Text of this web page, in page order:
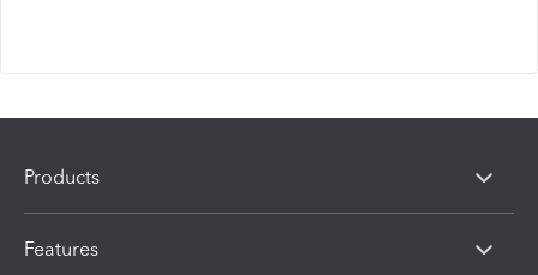
Products
Features